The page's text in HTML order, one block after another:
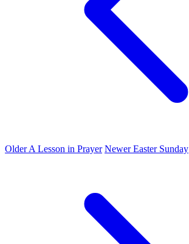
OlderA Lesson in Prayer NewerEaster Sunday